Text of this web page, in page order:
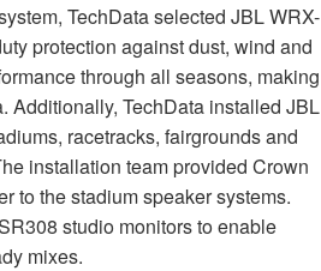
TechData selected JBLWRX-
protection against dust, wind and
through all seasons, making
Additionally, TechData installed JBL
racetracks, fairgrounds and
installation team provided Crown
to the stadium speaker systems.
studio monitors to enable
mixes.